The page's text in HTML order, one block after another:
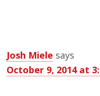
Josh Miele says
October 9, 2014 at